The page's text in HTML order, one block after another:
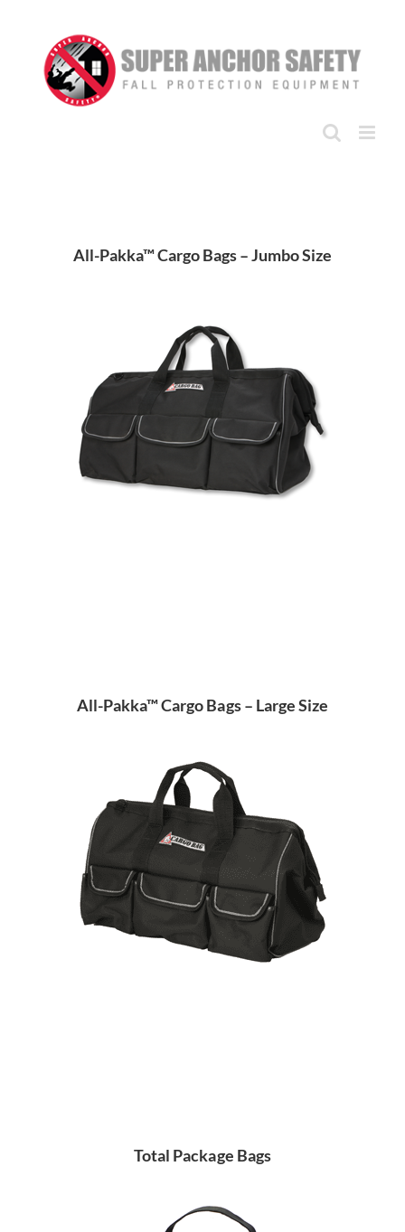
All-Pakka™ Cargo Bags – Jumbo Size
All-Pakka™ Cargo Bags – Large Size
Total Package Bags